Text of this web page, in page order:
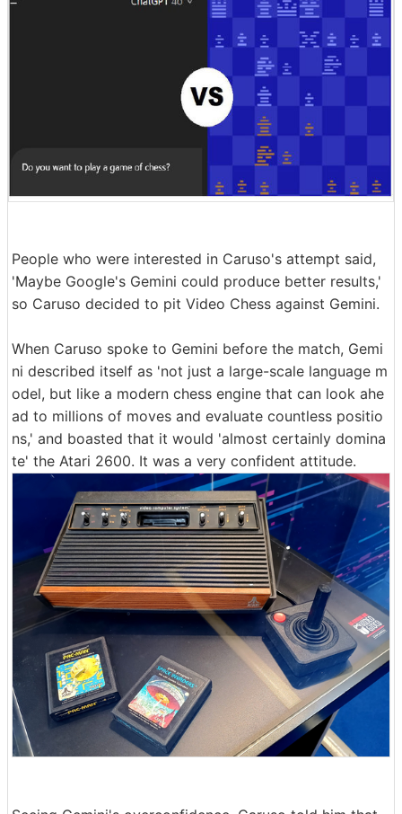
People who were interested in Caruso's attempt said,
'Maybe Google's Gemini could produce better results,'
so Caruso decided to pit Video Chess against Gemini.
When Caruso spoke to Gemini before the match, Gemi
ni described itself as 'not just a large-scale language m
odel, but like a modern chess engine that can look ahe
ad to millions of moves and evaluate countless positio
ns,' and boasted that it would 'almost certainly domina
te' the Atari 2600. It was a very confident attitude.